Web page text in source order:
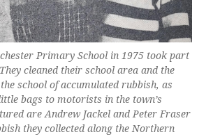
Primary School in 1975 took part
cleaned their school area and the
school of accumulated rubbish, as
bags to motorists in the town’s
are Andrew Jackel and Peter Fraser
they collected along the Northern